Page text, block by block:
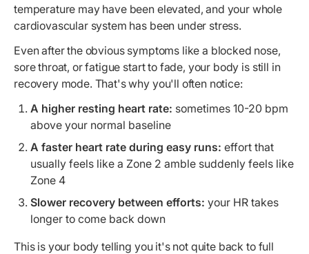
temperature may have been elevated, and your whole
cardiovascular system has been under stress.
Even after the obvious symptoms like a blocked nose,
sore throat, or fatigue start to fade, your body is still in
recovery mode. That's why you'll often notice:
A higher resting heart rate: sometimes 10-20 bpm
above your normal baseline
A faster heart rate during easy runs: effort that
usually feels like a Zone 2 amble suddenly feels like
Zone 4
Slower recovery between efforts: your HR takes
longer to come back down
This is your body telling you it's not quite back to full